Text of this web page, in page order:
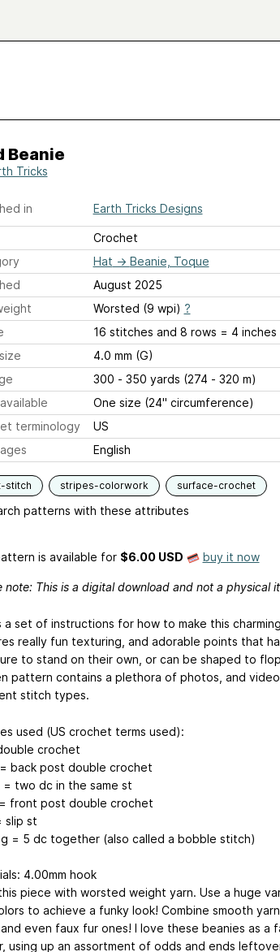
Beanie
Tricks
in Earth Tricks Designs
Crochet
Hat → Beanie, Toque
August 2025
Worsted (9 wpi) ?
16 stitches and 8 rows = 4 inches
4.0 mm (G)
300 - 350 yards (274 - 320 m)
One size (24" circumference)
terminology
US
English
stitch stripes-colorwork surface-crochet
patterns with these attributes
is available for $6.00 USD buy it now
note: This is a digital download and not a physical
a set of instructions for how to make this
really fun texturing, and adorable points that
to stand on their own, or can be shaped to
pattern contains a plethora of photos, and
stitch types.
used (US crochet terms used):
crochet
back post double crochet
= two dc in the same st
front post double crochet
slip st
= 5 dc together (also called a bobble stitch)
4.00mm hook
piece with worsted weight yarn. Use a huge
to achieve a funky look! Combine smooth
even faux fur ones! I love these beanies as a
using up an assortment of odds and ends